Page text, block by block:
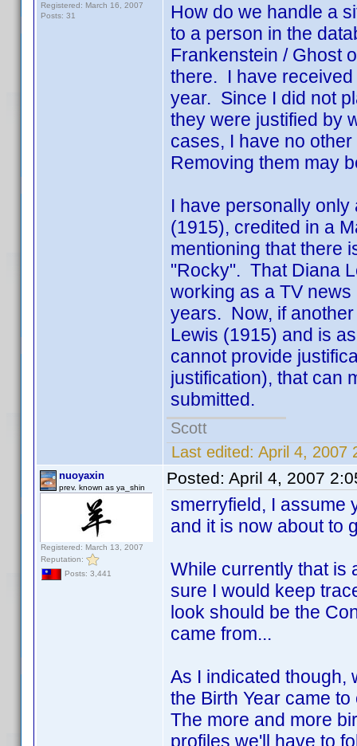
Registered: March 16, 2007
Posts: 31
How do we handle a
to a person in the
Frankenstein / Ghost
there. I have received
year. Since I did not
they were justified by
cases, I have no
Removing them may
I have personally
(1915), credited in a
mentioning that there
"Rocky". That Diana
working as a TV
years. Now, if
Lewis (1915) and is
cannot provide
justification), that can
submitted.
Scott
Last edited: April 4, 2007
nuoyaxin
prev. known as ya_shin
Registered: March 13, 2007
Reputation:
Posts: 3,441
Posted: April 4, 2007
smerryfield, I assume
and it is now about to
While currently that is
sure I would keep
look should be the
came from...
As I indicated though,
the Birth Year came
The more and more
profiles we'll have to